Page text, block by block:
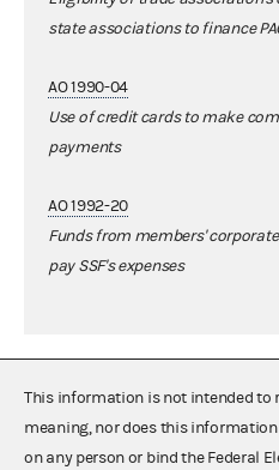
state associations to finance
AO 1990-04
Use of credit cards to make
payments
AO 1992-20
Funds from members'
pay SSF's expenses
This information is not intended to
meaning, nor does this
on any person or bind the Federal